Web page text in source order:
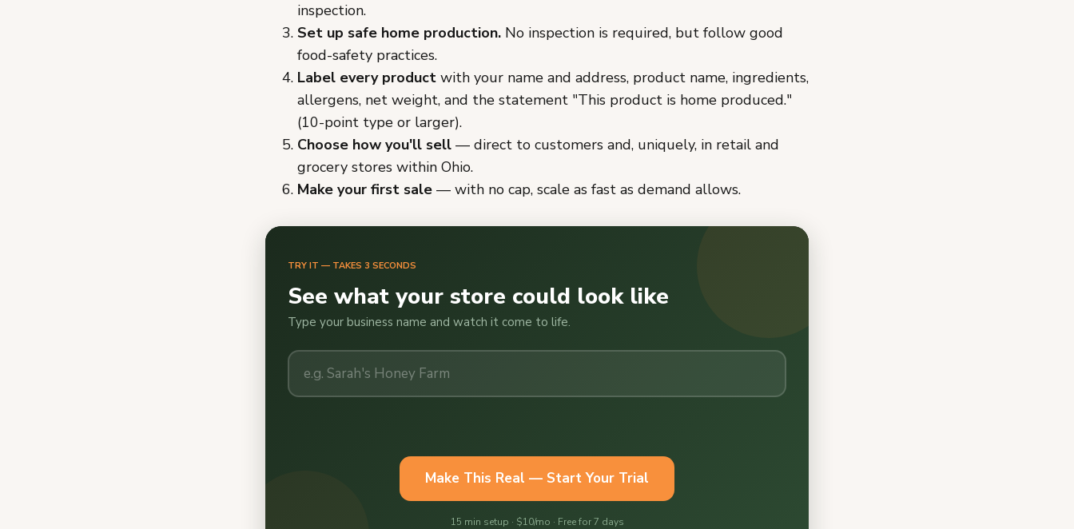
inspection.
Set up safe home production. No inspection is required, but follow good
food-safety practices.
Label every product with your name and address, product name, ingredients,
allergens, net weight, and the statement "This product is home produced."
(10-point type or larger).
Choose how you'll sell — direct to customers and, uniquely, in retail and
grocery stores within Ohio.
Make your first sale — with no cap, scale as fast as demand allows.